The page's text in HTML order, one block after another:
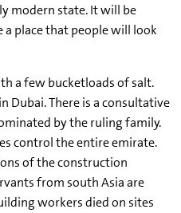
modern state. It will be
place that people will look
a few bucketloads of salt.
Dubai. There is a consultative
by the ruling family.
control the entire emirate.
of the construction
from south Asia are
workers died on sites